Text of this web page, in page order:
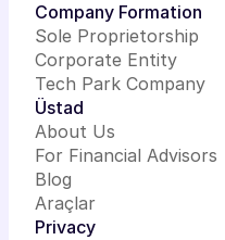
Company Formation
Sole Proprietorship
Corporate Entity
Tech Park Company
Üstad
About Us
For Financial Advisors
Blog
Araçlar
Privacy